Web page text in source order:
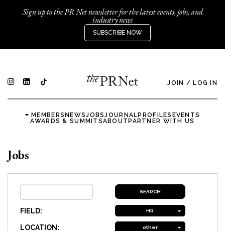
Sign up to the PR Net newsletter for the latest events, jobs, and
industry news
SUBSCRIBE NOW
JOIN / LOG IN
MEMBERSNEWSJOBSJOURNALPROFILES EVENTS
AWARDS & SUMMITSABOUTPARTNER WITH US
Jobs
FIELD: HR
LOCATION: other